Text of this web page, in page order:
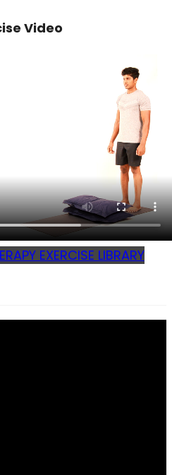
Video
EXERCISE LIBRARY